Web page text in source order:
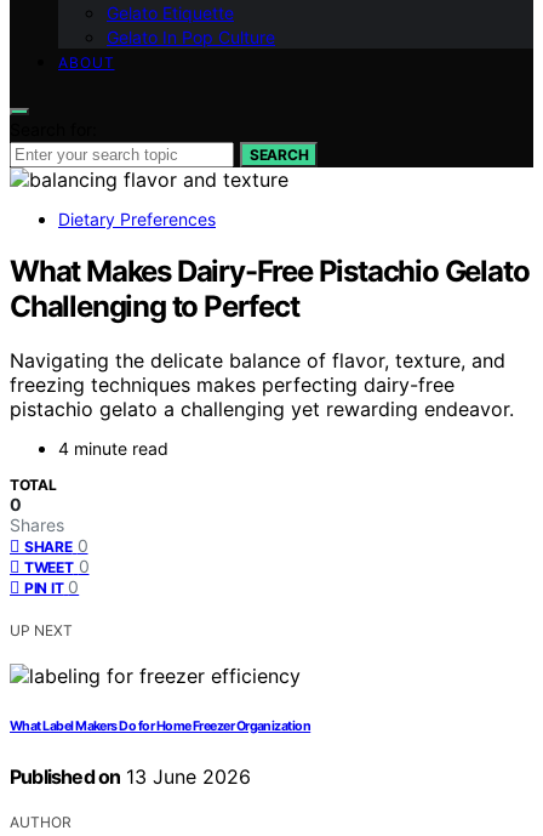
Gelato Etiquette
Gelato In Pop Culture
ABOUT
SEARCH
Dietary Preferences
What Makes Dairy-Free Pistachio Gelato
Challenging to Perfect
Navigating the delicate balance of flavor, texture, and
freezing techniques makes perfecting dairy-free
pistachio gelato a challenging yet rewarding endeavor.
4 minute read
TOTAL
0
Shares
SHARE 0
TWEET 0
PIN IT 0
UP NEXT
What Label Makers Do for Home Freezer Organization
Published on 13 June 2026
AUTHOR